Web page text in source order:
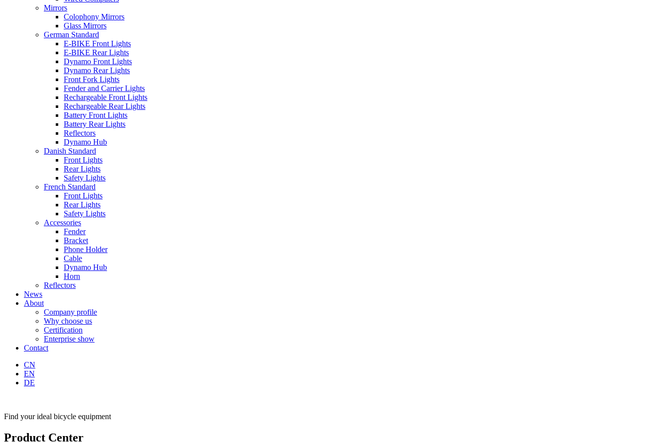
Mirrors
Colophony Mirrors
Glass Mirrors
German Standard
E-BIKE Front Lights
E-BIKE Rear Lights
Dynamo Front Lights
Dynamo Rear Lights
Front Fork Lights
Fender and Carrier Lights
Rechargeable Front Lights
Rechargeable Rear Lights
Battery Front Lights
Battery Rear Lights
Reflectors
Dynamo Hub
Danish Standard
Front Lights
Rear Lights
Safety Lights
French Standard
Front Lights
Rear Lights
Safety Lights
Accessories
Fender
Bracket
Phone Holder
Cable
Dynamo Hub
Horn
Reflectors
News
About
Company profile
Why choose us
Certification
Enterprise show
Contact
CN
EN
DE
Find your ideal bicycle equipment
Product Center